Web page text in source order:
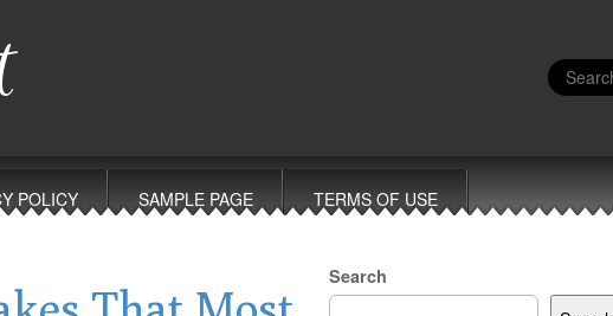
Search
for:
POLICY SAMPLE PAGE TERMS OF USE
Search